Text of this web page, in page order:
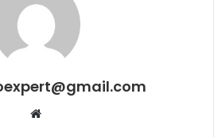
Website